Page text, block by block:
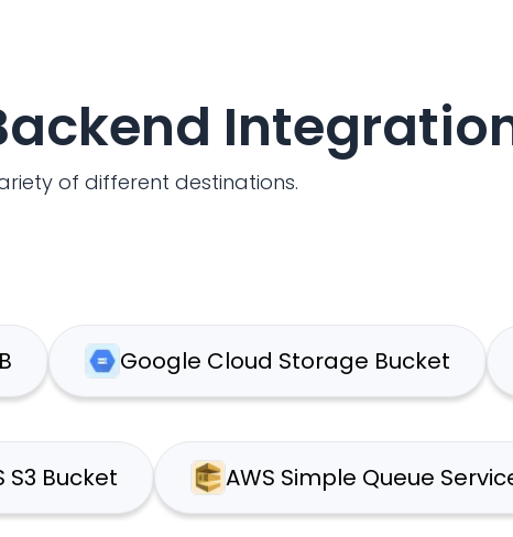
of different destinations.
Google Cloud Storage Bucket
AWS S3 Bucket AWS Simple Queue